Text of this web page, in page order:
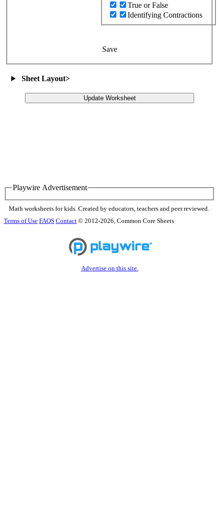
True or False
Identifying Contractions
Save
Sheet Layout>
Update Worksheet
Playwire Advertisement
Math worksheets for kids. Created by educators, teachers and peer reviewed.
Terms of Use FAQS Contact © 2012-2026, Common Core Sheets
Advertise on this site.